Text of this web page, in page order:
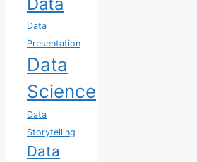
Data
Presentation
Data
Science
Data
Storytelling
Data